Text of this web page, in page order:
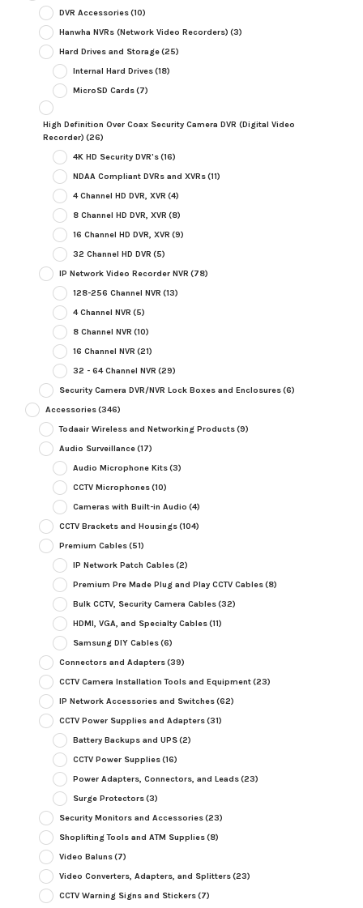
DVR Accessories(10)
Hanwha NVRs (Network Video Recorders) (3)
Hard Drives and Storage(25)
Internal Hard Drives(18)
MicroSD Cards(7)
High Definition Over Coax Security Camera DVR (Digital Video
Recorder) (26)
4K HD Security DVR's(16)
NDAA Compliant DVRs and XVRs(11)
4 Channel HD DVR, XVR (4)
8 Channel HD DVR, XVR (8)
16 Channel HD DVR, XVR (9)
32 Channel HD DVR (5)
IP Network Video Recorder NVR (78)
128-256 Channel NVR (13)
4 Channel NVR (5)
8 Channel NVR (10)
16 Channel NVR (21)
32 - 64 Channel NVR (29)
Security Camera DVR/NVR Lock Boxes and Enclosures(6)
Accessories(346)
Todaair Wireless and Networking Products(9)
Audio Surveillance(17)
Audio Microphone Kits(3)
CCTV Microphones(10)
Cameras with Built-in Audio (4)
CCTV Brackets and Housings(104)
Premium Cables(51)
IP Network Patch Cables(2)
Premium Pre Made Plug and Play CCTV Cables(8)
Bulk CCTV, Security Camera Cables(32)
HDMI, VGA, and Specialty Cables(11)
Samsung DIY Cables(6)
Connectors and Adapters(39)
CCTV Camera Installation Tools and Equipment(23)
IP Network Accessories and Switches(62)
CCTV Power Supplies and Adapters(31)
Battery Backups and UPS(2)
CCTV Power Supplies(16)
Power Adapters, Connectors, and Leads(23)
Surge Protectors(3)
Security Monitors and Accessories(23)
Shoplifting Tools and ATM Supplies(8)
Video Baluns(7)
Video Converters, Adapters, and Splitters(23)
CCTV Warning Signs and Stickers(7)